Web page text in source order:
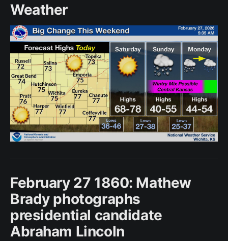
Weather
February 27 1860: Mathew
Brady photographs
presidential candidate
Abraham Lincoln